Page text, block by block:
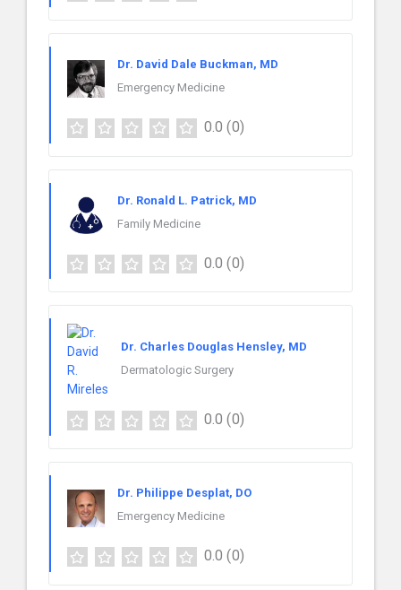
Dr. David Dale Buckman, MD
Emergency Medicine
0.0 (0)
Dr. Ronald L. Patrick, MD
Family Medicine
0.0 (0)
Dr. Charles Douglas Hensley, MD
Dermatologic Surgery
0.0 (0)
Dr. Philippe Desplat, DO
Emergency Medicine
0.0 (0)